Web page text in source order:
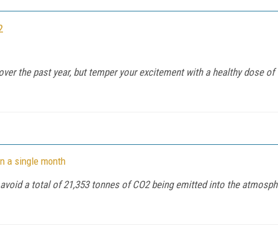
the past year, but temper your excitement with a healthy dose of
a single month
a total of 21,353 tonnes of CO2 being emitted into the